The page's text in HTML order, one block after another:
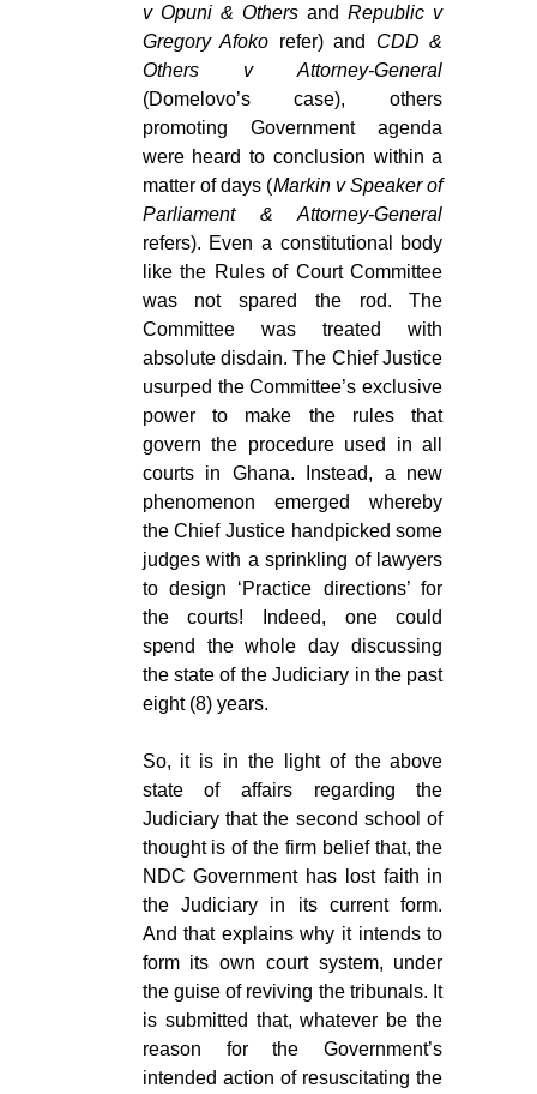
v Opuni & Others andRepublic v
Gregory Afoko refer) and CDD &
Others v Attorney-General
(Domelovo’s case), others
promoting Government agenda
were heard to conclusion within a
matter of days (Markin v Speaker of
Parliament & Attorney-General
refers). Even a constitutional body
like the Rules of Court Committee
was not spared the rod. The
Committee was treated with
absolute disdain. The Chief Justice
usurped the Committee’s exclusive
power to make the rules that
govern the procedure used in all
courts in Ghana. Instead, a new
phenomenon emerged whereby
the Chief Justice handpicked some
judges with a sprinkling of lawyers
to design ‘Practice directions’ for
the courts! Indeed, one could
spend the whole day discussing
the state of the Judiciary in the past
eight (8) years.
So, it is in the light of the above
state of affairs regarding the
Judiciary that the second school of
thought is of the firm belief that, the
NDC Government has lost faith in
the Judiciary in its current form.
And that explains why it intends to
form its own court system, under
the guise of reviving the tribunals. It
is submitted that, whatever be the
reason for the Government’s
intended action of resuscitating the